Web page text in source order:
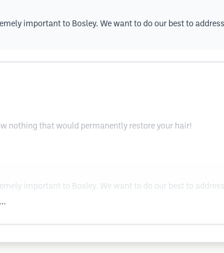
important to Bosley. We want to do our best to
nothing that would permanently restore your hair!
important to Bosley. We want to do our best to